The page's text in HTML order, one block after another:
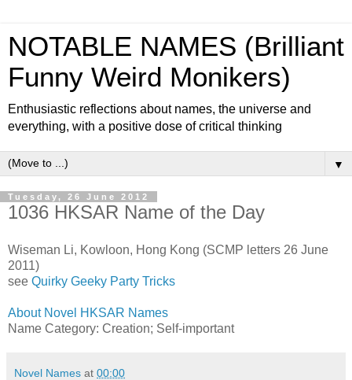
NOTABLE NAMES (Brilliant
Funny Weird Monikers)
Enthusiastic reflections about names, the universe and
everything, with a positive dose of critical thinking
▼
Tuesday, 26 June 2012
1036 HKSAR Name of the Day
Wiseman Li, Kowloon, Hong Kong (SCMP letters 26 June
2011)
see Quirky Geeky Party Tricks
About Novel HKSAR Names
Name Category: Creation; Self-important
Novel Names at 00:00